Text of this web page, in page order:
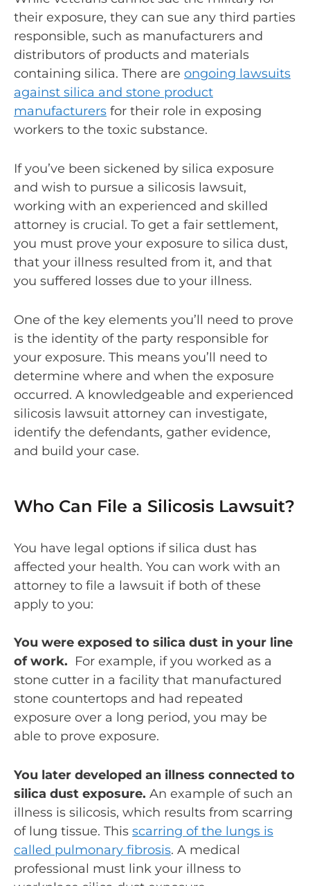
their exposure, they can sue any third parties
responsible, such as manufacturers and
distributors of products and materials
containing silica. There are ongoing lawsuits
against silica and stone product
manufacturers for their role in exposing
workers to the toxic substance.
If you’ve been sickened by silica exposure
and wish to pursue a silicosis lawsuit,
working with an experienced and skilled
attorney is crucial. To get a fair settlement,
you must prove your exposure to silica dust,
that your illness resulted from it, and that
you suffered losses due to your illness.
One of the key elements you’ll need to prove
is the identity of the party responsible for
your exposure. This means you’ll need to
determine where and when the exposure
occurred. A knowledgeable and experienced
silicosis lawsuit attorney can investigate,
identify the defendants, gather evidence,
and build your case.
Who Can File a Silicosis Lawsuit?
You have legal options if silica dust has
affected your health. You can work with an
attorney to file a lawsuit if both of these
apply to you:
You were exposed to silica dust in your line
of work. For example, if you worked as a
stone cutter in a facility that manufactured
stone countertops and had repeated
exposure over a long period, you may be
able to prove exposure.
You later developed an illness connected to
silica dust exposure. An example of such an
illness is silicosis, which results from scarring
of lung tissue. This scarring of the lungs is
called pulmonary fibrosis. A medical
professional must link your illness to